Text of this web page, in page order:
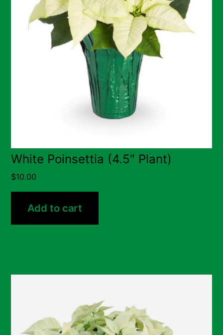
White Poinsettia (4.5″ Plant)
$10.00
Add to cart